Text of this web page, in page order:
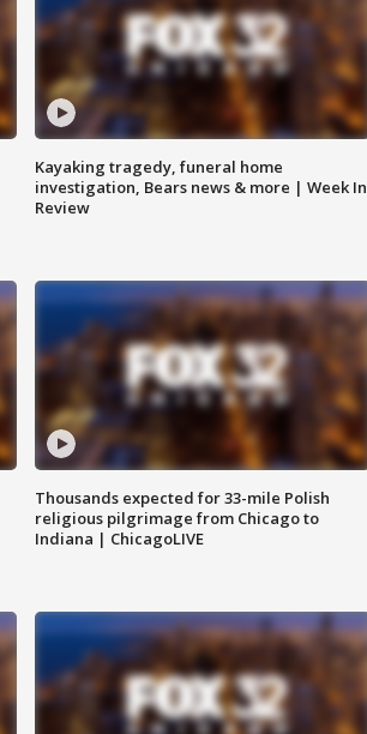
Kayaking tragedy, funeral home
investigation, Bears news & more | Week In
Review
Thousands expected for 33-mile Polish
religious pilgrimage from Chicago to
Indiana | ChicagoLIVE